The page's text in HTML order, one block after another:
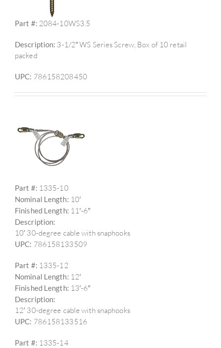
Part #: 2084-10WS3.5
Description: 3-1/2″ WS Series Screw, Box of 10 retail
packed
UPC: 786158208450
Part #: 1335-10
Nominal Length: 10′
Finished Length: 11′-6″
Description:
10′ 30-degree cable with snaphooks
UPC: 786158133509
Part #: 1335-12
Nominal Length: 12′
Finished Length: 13′-6″
Description:
12′ 30-degree cable with snaphooks
UPC: 786158133516
Part #: 1335-14